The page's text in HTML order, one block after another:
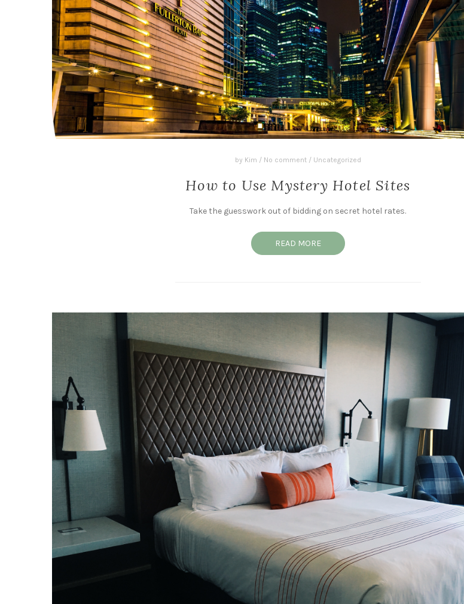
by Kim / No comment / Uncategorized
How to Use Mystery Hotel Sites
Take the guesswork out of bidding on secret hotel rates.
READ MORE